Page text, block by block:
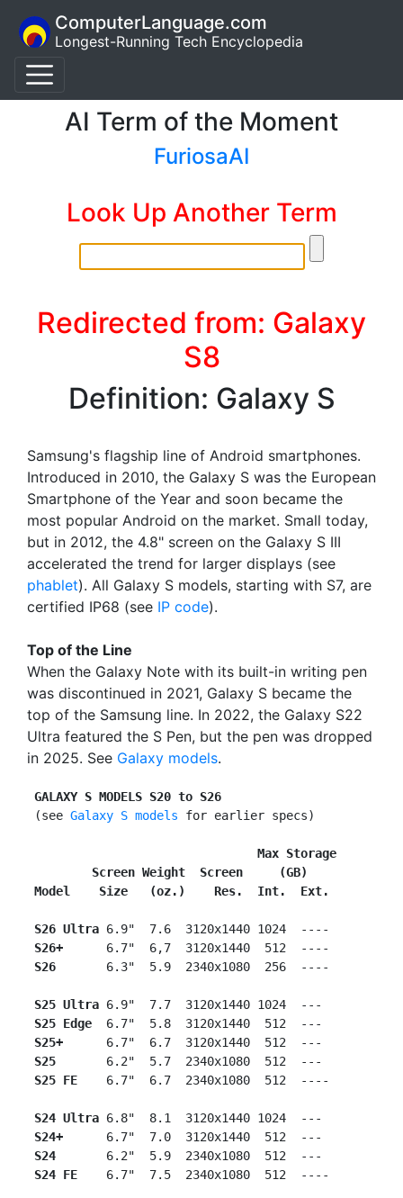
ComputerLanguage.com
Longest-Running Tech Encyclopedia
AI Term of the Moment
FuriosaAI
Look Up Another Term
Redirected from: Galaxy
S8
Definition: Galaxy S
Samsung's flagship line of Android smartphones.
Introduced in 2010, the Galaxy S was the European
Smartphone of the Year and soon became the
most popular Android on the market. Small today,
but in 2012, the 4.8" screen on the Galaxy S III
accelerated the trend for larger displays (see
phablet). All Galaxy S models, starting with S7, are
certified IP68 (see IP code).
Top of the Line
When the Galaxy Note with its built-in writing pen
was discontinued in 2021, Galaxy S became the
top of the Samsung line. In 2022, the Galaxy S22
Ultra featured the S Pen, but the pen was dropped
in 2025. See Galaxy models.
GALAXY S MODELS S20 to S26
(see Galaxy S models for earlier specs)
                                Max Storage
        Screen Weight  Screen     (GB)
Model    Size   (oz.)    Res.  Int.  Ext.
S26 Ultra 6.9"  7.6  3120x1440 1024  ----
S26+
      6.7"  6,7  3120x1440  512  ----
S26
       6.3"  5.9  2340x1080  256  ----
S25 Ultra 6.9"  7.7  3120x1440 1024  ---
S25 Edge
  6.7"  5.8  3120x1440  512  ---
S25+
      6.7"  6.7  3120x1440  512  ---
S25
       6.2"  5.7  2340x1080  512  ---
S25 FE
    6.7"  6.7  2340x1080  512  ----
S24 Ultra 6.8"  8.1  3120x1440 1024  ---
S24+
      6.7"  7.0  3120x1440  512  ---
S24
       6.2"  5.9  2340x1080  512  ---
S24 FE
    6.7"  7.5  2340x1080  512  ----